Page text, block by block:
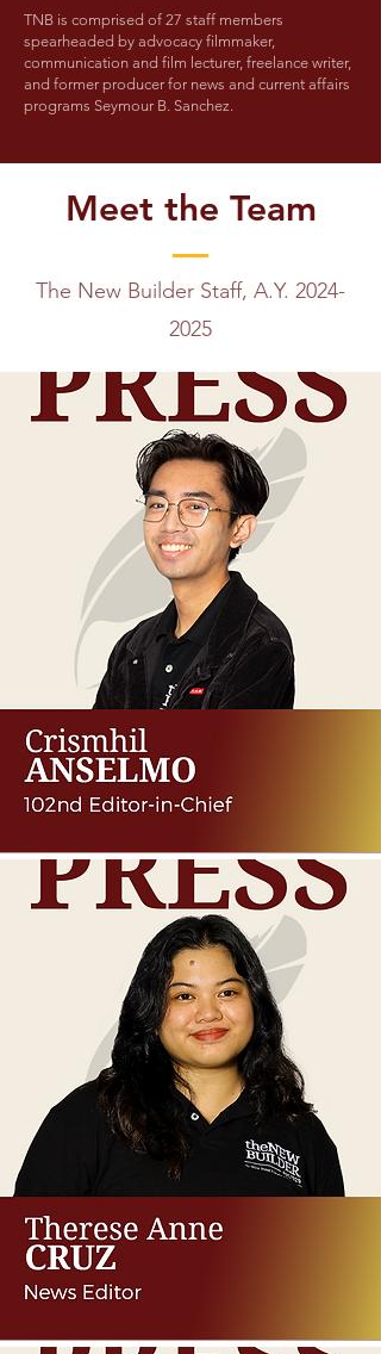
TNB is comprised of 27 staff members
spearheaded by advocacy filmmaker,
communication and film lecturer, freelance writer,
and former producer for news and current affairs
programs Seymour B. Sanchez.
Meet the Team
The New Builder Staff, A.Y. 2024-
2025